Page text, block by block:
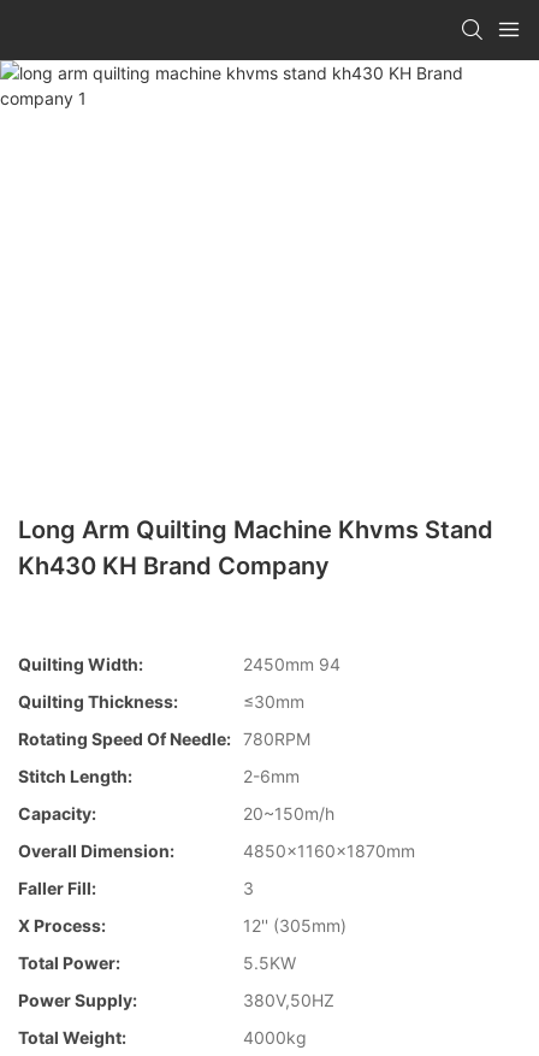
Long Arm Quilting Machine Khvms Stand
Kh430 KH Brand Company
Quilting Width:
2450mm 94
Quilting Thickness:
≤30mm
Rotating Speed Of Needle: 780RPM
Stitch Length:
2-6mm
Capacity:
20~150m/h
Overall Dimension:
4850×1160×1870mm
Faller Fill:
3
X Process:
12'' (305mm)
Total Power:
5.5KW
Power Supply:
380V,50HZ
Total Weight:
4000kg